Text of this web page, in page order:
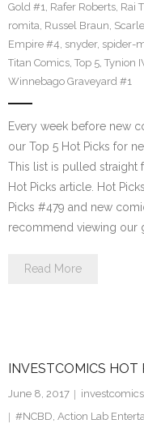
Gold #1, Rafer Roberts, Rai
romita, Russel Braun,
Empire #4, snyder, spider-
Titan Comics, Top 5, Tynion
Winnebago Graveyard #1
Every week before new
our Top 5 Hot Picks for
This list is pulled straight
Hot Picks article. Hot
Picks #479 and new
recommend viewing our
Read More
INVESTCOMICS HOT
June 8, 2017
#NCBD, Action Lab